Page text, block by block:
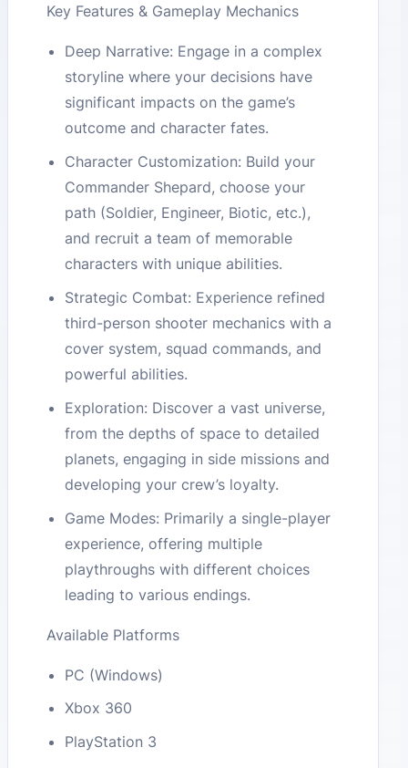
Key Features & Gameplay Mechanics
Deep Narrative: Engage in a complex
storyline where your decisions have
significant impacts on the game’s
outcome and character fates.
Character Customization: Build your
Commander Shepard, choose your
path (Soldier, Engineer, Biotic, etc.),
and recruit a team of memorable
characters with unique abilities.
Strategic Combat: Experience refined
third-person shooter mechanics with a
cover system, squad commands, and
powerful abilities.
Exploration: Discover a vast universe,
from the depths of space to detailed
planets, engaging in side missions and
developing your crew’s loyalty.
Game Modes: Primarily a single-player
experience, offering multiple
playthroughs with different choices
leading to various endings.
Available Platforms
PC (Windows)
Xbox 360
PlayStation 3